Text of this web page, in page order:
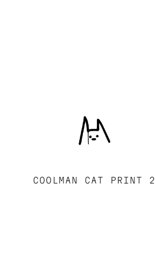
COOLMAN CAT PRINT 2